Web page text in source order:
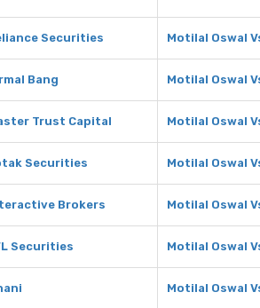
Securities Motilal Oswal
Bang Motilal Oswal
Trust Capital Motilal Oswal
Securities Motilal Oswal
Brokers Motilal Oswal
Securities Motilal Oswal
Motilal Oswal